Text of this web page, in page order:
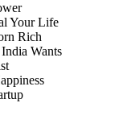
Your Life
Rich
Wants